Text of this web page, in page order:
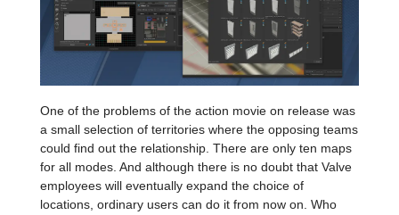
One of the problems of the action movie on release was
a small selection of territories where the opposing teams
could find out the relationship. There are only ten maps
for all modes. And although there is no doubt that Valve
employees will eventually expand the choice of
locations, ordinary users can do it from now on. Who